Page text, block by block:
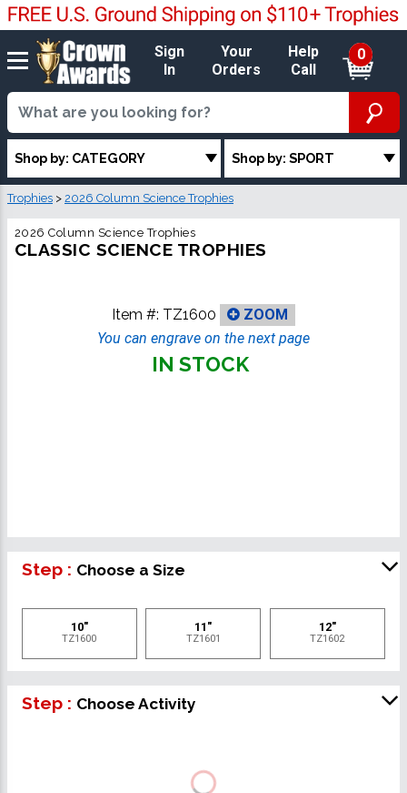
Sign
In
Your
Orders
Help
Call
0
Shop by: CATEGORY Shop by: SPORT
Trophies > 2026 Column Science Trophies
2026 Column Science Trophies
CLASSIC SCIENCE TROPHIES
Item #: TZ1600
ZOOM
You can engrave on the next page
IN STOCK
Step : Choose a Size
10"
TZ1600
11"
TZ1601
12"
TZ1602
Step : Choose Activity